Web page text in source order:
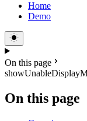
Home
Demo
On this page
On this page